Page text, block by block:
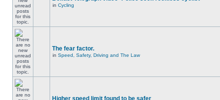
in Cycling
The fear factor.
in Speed, Safety, Driving and The Law
Higher speed limit found to be safer